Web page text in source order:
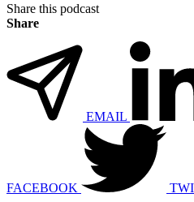
Share this podcast
Share
EMAIL
FACEBOOK